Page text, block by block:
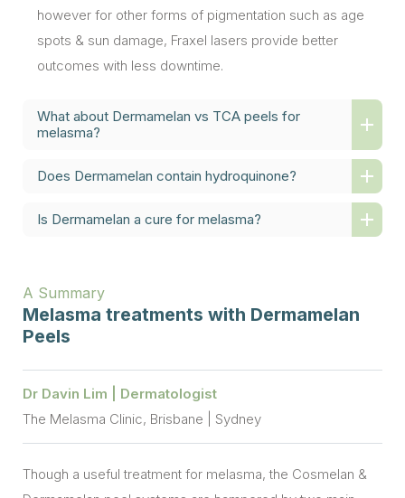
however for other forms of pigmentation such as age
spots & sun damage, Fraxel lasers provide better
outcomes with less downtime.
What about Dermamelan vs TCA peels for
melasma?
Does Dermamelan contain hydroquinone?
Is Dermamelan a cure for melasma?
A Summary
Melasma treatments with Dermamelan
Peels
Dr Davin Lim | Dermatologist
The Melasma Clinic, Brisbane | Sydney
Though a useful treatment for melasma, the Cosmelan &